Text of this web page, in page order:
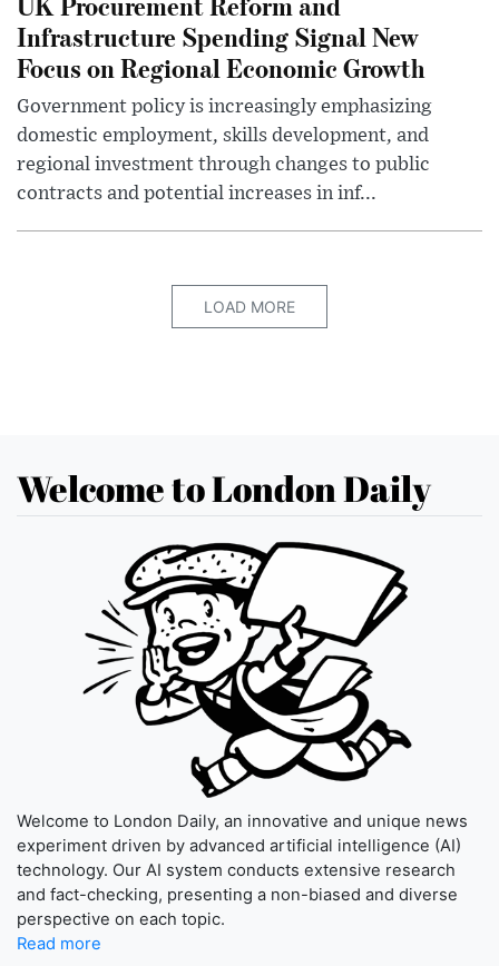
Infrastructure Spending Signal New
Focus on Regional Economic Growth
Government policy is increasingly emphasizing
domestic employment, skills development, and
regional investment through changes to public
contracts and potential increases in inf...
LOAD MORE
Welcome to London Daily
Welcome to London Daily, an innovative and unique news
experiment driven by advanced artificial intelligence (AI)
technology. Our AI system conducts extensive research
and fact-checking, presenting a non-biased and diverse
perspective on each topic.
Read more